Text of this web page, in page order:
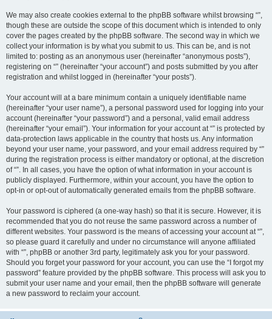
We may also create cookies external to the phpBB software whilst browsing “”,
though these are outside the scope of this document which is intended to only
cover the pages created by the phpBB software. The second way in which we
collect your information is by what you submit to us. This can be, and is not
limited to: posting as an anonymous user (hereinafter “anonymous posts”),
registering on “” (hereinafter “your account”) and posts submitted by you after
registration and whilst logged in (hereinafter “your posts”).
Your account will at a bare minimum contain a uniquely identifiable name
(hereinafter “your user name”), a personal password used for logging into your
account (hereinafter “your password”) and a personal, valid email address
(hereinafter “your email”). Your information for your account at “” is protected by
data-protection laws applicable in the country that hosts us. Any information
beyond your user name, your password, and your email address required by “”
during the registration process is either mandatory or optional, at the discretion
of “”. In all cases, you have the option of what information in your account is
publicly displayed. Furthermore, within your account, you have the option to
opt-in or opt-out of automatically generated emails from the phpBB software.
Your password is ciphered (a one-way hash) so that it is secure. However, it is
recommended that you do not reuse the same password across a number of
different websites. Your password is the means of accessing your account at “”,
so please guard it carefully and under no circumstance will anyone affiliated
with “”, phpBB or another 3rd party, legitimately ask you for your password.
Should you forget your password for your account, you can use the “I forgot my
password” feature provided by the phpBB software. This process will ask you to
submit your user name and your email, then the phpBB software will generate
a new password to reclaim your account.